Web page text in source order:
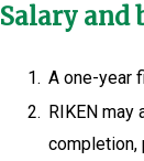
Salary and
1. A one-year
2. RIKEN
completion,